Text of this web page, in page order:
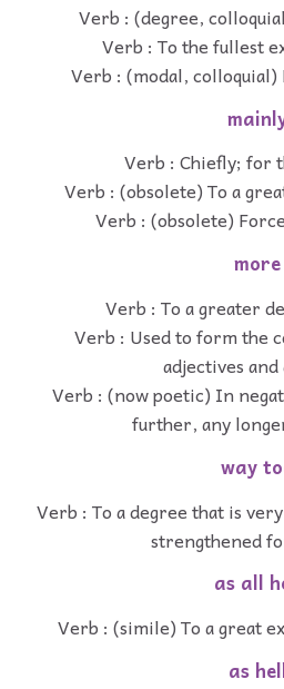
Verb : (degree,
Verb : To the fullest
Verb : (modal,
Verb : Chiefly; for
Verb : (obsolete) To a
Verb : (obsolete)
more
Verb : To a greater
Verb : Used to form the
adjectives and
Verb : (now poetic) In
further, any
way
Verb : To a degree that is
strengthened
as all
Verb : (simile) To a great
as